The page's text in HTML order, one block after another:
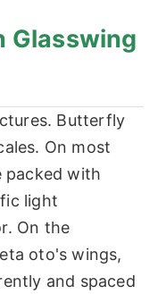
Glasswing
Butterfly
On most
packed with
light
On the
oto's wings,
and spaced